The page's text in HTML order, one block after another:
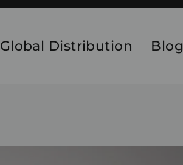
Global Distribution
Blog